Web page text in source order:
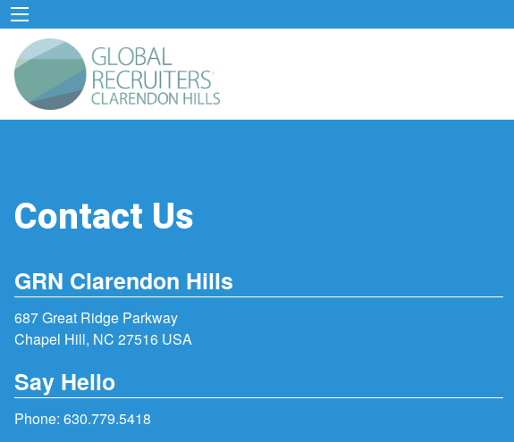
Contact Us
GRN Clarendon Hills
687 Great Ridge Parkway
Chapel Hill, NC 27516 USA
Say Hello
Phone: 630.779.5418